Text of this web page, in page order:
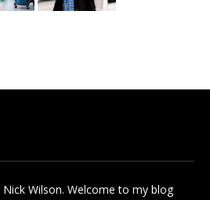
Wilson. Welcome to my blog